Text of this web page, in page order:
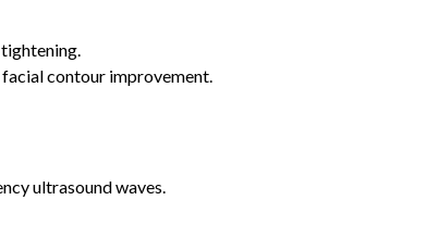
contour improvement.
ultrasound waves.